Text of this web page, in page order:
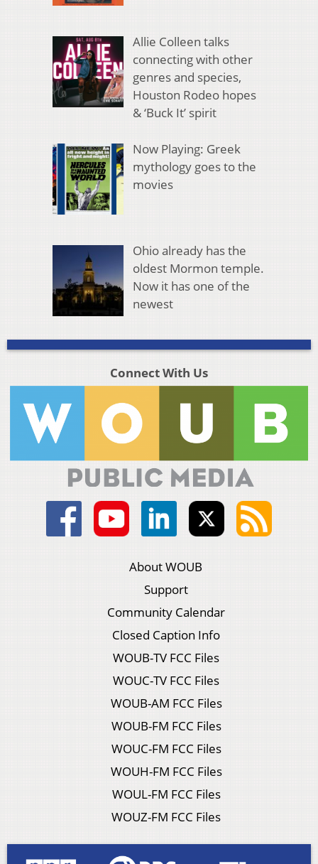
Allie Colleen talks
connecting with other
genres and species,
Houston Rodeo hopes
& ‘Buck It’ spirit
Now Playing: Greek
mythology goes to the
movies
Ohio already has the
oldest Mormon temple.
Now it has one of the
newest
Connect With Us
About WOUB
Support
Community Calendar
Closed Caption Info
WOUB-TV FCC Files
WOUC-TV FCC Files
WOUB-AM FCC Files
WOUB-FM FCC Files
WOUC-FM FCC Files
WOUH-FM FCC Files
WOUL-FM FCC Files
WOUZ-FM FCC Files